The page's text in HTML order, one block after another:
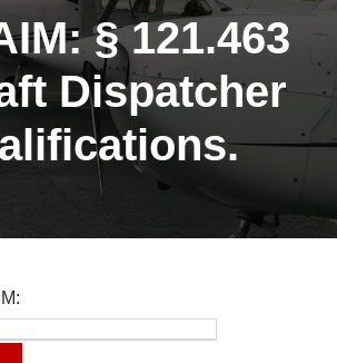
§ 121.463
Dispatcher